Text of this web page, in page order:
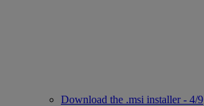
Download the .msi installer - 4/9